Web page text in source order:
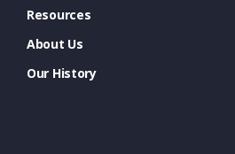
Resources
About Us
Our History